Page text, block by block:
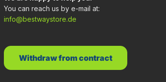
You can reach us by e-mail at:
info@bestwaystore.de
Withdraw from contract